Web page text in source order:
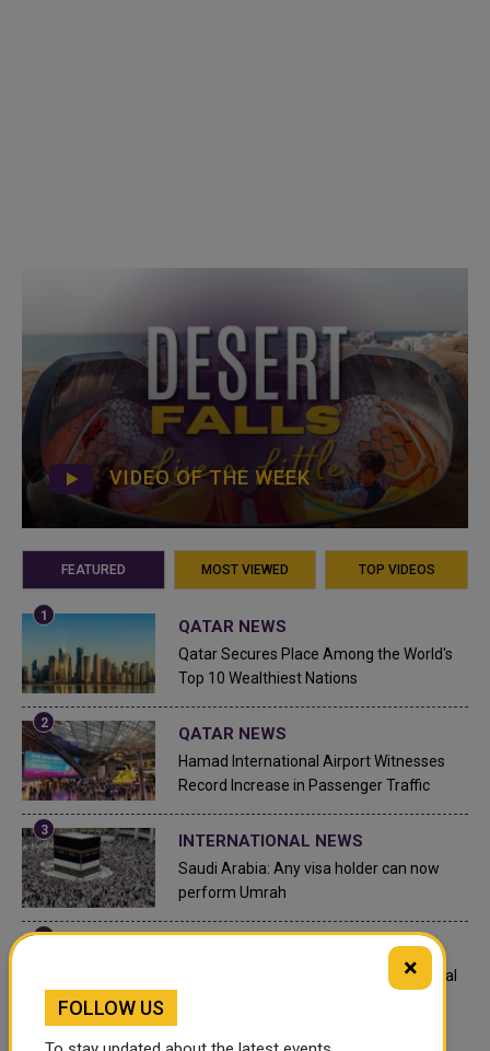
VIDEO OF THE WEEK
FEATURED MOST VIEWED TOP VIDEOS
QATAR NEWS
Qatar Secures Place Among the World's
Top 10 Wealthiest Nations
QATAR NEWS
Hamad International Airport Witnesses
Record Increase in Passenger Traffic
INTERNATIONAL NEWS
Saudi Arabia: Any visa holder can now
perform Umrah
LEGAL AND LABOR IN QATAR
What are Qatar's Labour Laws on Annual
×
FOLLOW US